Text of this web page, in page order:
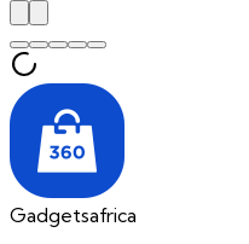
Gadgetsafrica